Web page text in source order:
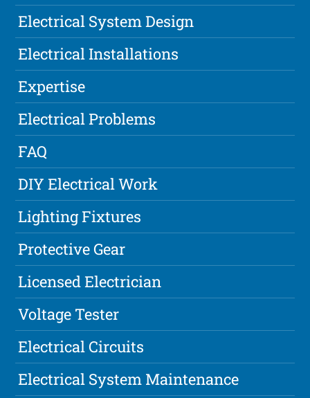
Electrical System Design
Electrical Installations
Expertise
Electrical Problems
FAQ
DIY Electrical Work
Lighting Fixtures
Protective Gear
Licensed Electrician
Voltage Tester
Electrical Circuits
Electrical System Maintenance